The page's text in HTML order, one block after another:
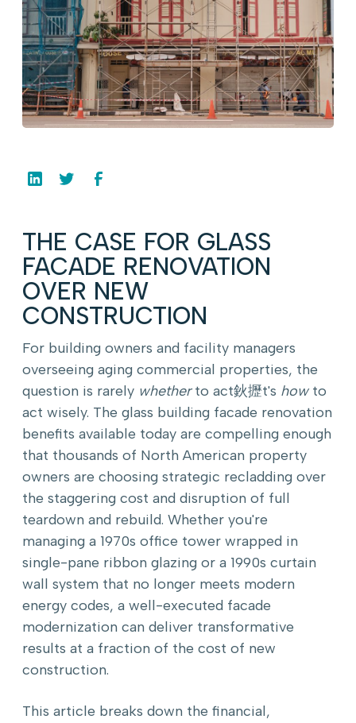
THE CASE FOR GLASS
FACADE RENOVATION
OVER NEW
CONSTRUCTION
For building owners and facility managers
overseeing aging commercial properties, the
question is rarely whetherto act鈥攊t's howto
act wisely. The glass building facade renovation
benefits available today are compelling enough
that thousands of North American property
owners are choosing strategic recladding over
the staggering cost and disruption of full
teardown and rebuild. Whether you're
managing a 1970s office tower wrapped in
single-pane ribbon glazing or a 1990s curtain
wall system that no longer meets modern
energy codes, a well-executed facade
modernization can deliver transformative
results at a fraction of the cost of new
construction.
This article breaks down the financial,